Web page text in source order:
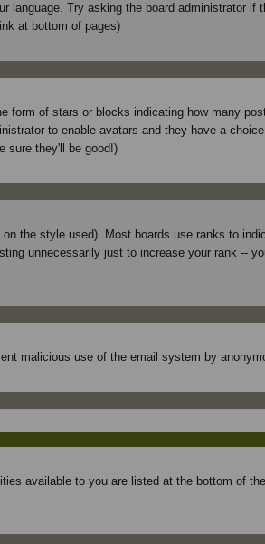
Try asking the board administrator if
at bottom of pages)
form of stars or blocks indicating how many
to enable avatars and they have a
sure they'll be good!)
the style used). Most boards use ranks to
unnecessarily just to increase your rank --
malicious use of the email system by
available to you are listed at the bottom of